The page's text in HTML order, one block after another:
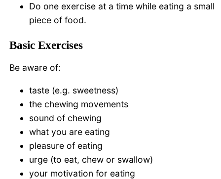
Do one exercise at a time while eating a small
piece of food.
Basic Exercises
Be aware of:
taste (e.g. sweetness)
the chewing movements
sound of chewing
what you are eating
pleasure of eating
urge (to eat, chew or swallow)
your motivation for eating